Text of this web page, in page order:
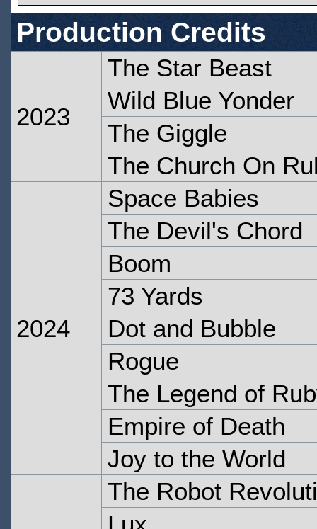
Production Credits
2023
The Star Beast
Wild Blue Yonder
The Giggle
The Church On
2024
Space Babies
The Devil's Chord
Boom
73 Yards
Dot and Bubble
Rogue
The Legend of
Empire of Death
Joy to the World
The Robot